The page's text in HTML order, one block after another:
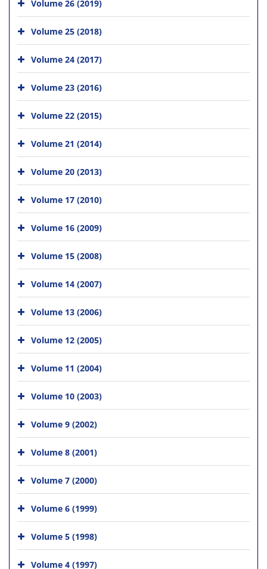
Volume 26 (2019)
Volume 25 (2018)
Volume 24 (2017)
Volume 23 (2016)
Volume 22 (2015)
Volume 21 (2014)
Volume 20 (2013)
Volume 17 (2010)
Volume 16 (2009)
Volume 15 (2008)
Volume 14 (2007)
Volume 13 (2006)
Volume 12 (2005)
Volume 11 (2004)
Volume 10 (2003)
Volume 9 (2002)
Volume 8 (2001)
Volume 7 (2000)
Volume 6 (1999)
Volume 5 (1998)
Volume 4 (1997)